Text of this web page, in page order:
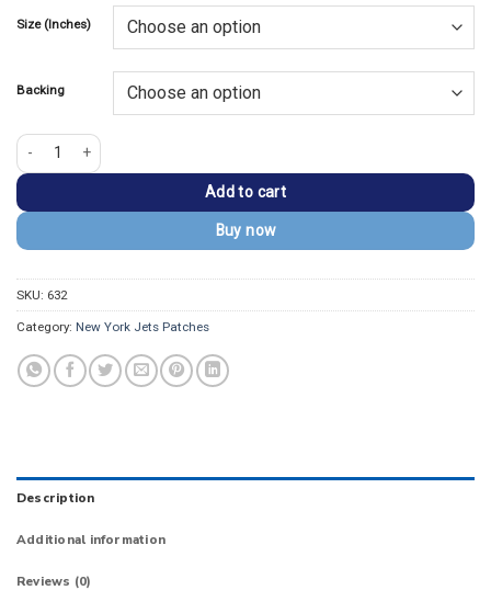
was:
$13.99.
is:
$9.99.
Size (Inches)
Backing
New York Jets Wordmark Embroidered Patch quantity
Add to cart
Buy now
SKU: 632
Category: New York Jets Patches
Description
Additional information
Reviews (0)